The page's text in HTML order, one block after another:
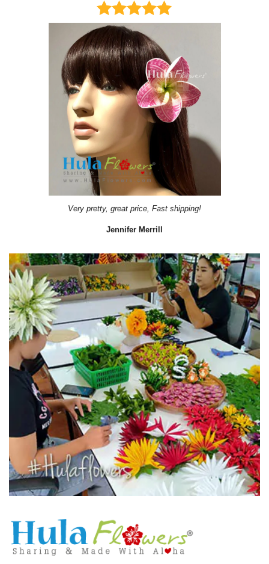
Very pretty, great price, Fast shipping!
Jennifer Merrill